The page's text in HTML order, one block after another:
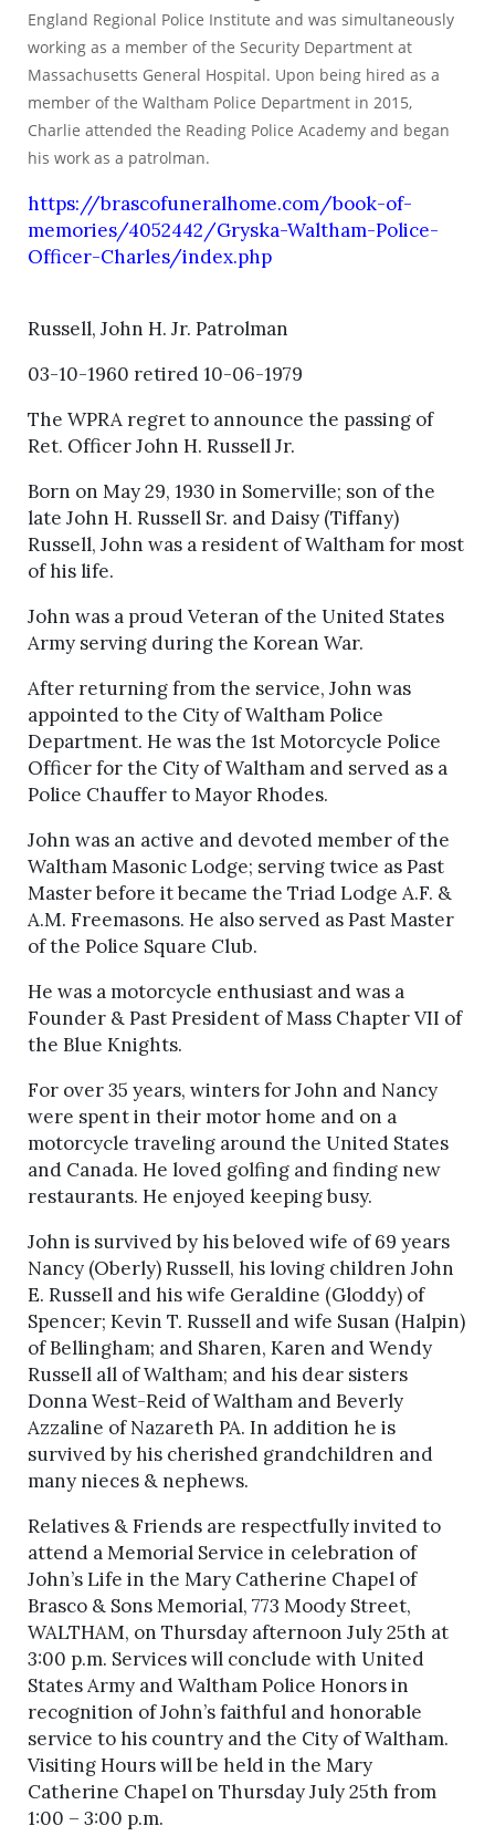
England Regional Police Institute and was simultaneously
working as a member of the Security Department at
Massachusetts General Hospital. Upon being hired as a
member of the Waltham Police Department in 2015,
Charlie attended the Reading Police Academy and began
his work as a patrolman.
https://brascofuneralhome.com/book-of-
memories/4052442/Gryska-Waltham-Police-
Officer-Charles/index.php
Russell, John H. Jr. Patrolman
03-10-1960 retired 10-06-1979
The WPRA regret to announce the passing of
Ret. Officer John H. Russell Jr.
Born on May 29, 1930 in Somerville; son of the
late John H. Russell Sr. and Daisy (Tiffany)
Russell, John was a resident of Waltham for most
of his life.
John was a proud Veteran of the United States
Army serving during the Korean War.
After returning from the service, John was
appointed to the City of Waltham Police
Department. He was the 1st Motorcycle Police
Officer for the City of Waltham and served as a
Police Chauffer to Mayor Rhodes.
John was an active and devoted member of the
Waltham Masonic Lodge; serving twice as Past
Master before it became the Triad Lodge A.F. &
A.M. Freemasons. He also served as Past Master
of the Police Square Club.
He was a motorcycle enthusiast and was a
Founder & Past President of Mass Chapter VII of
the Blue Knights.
For over 35 years, winters for John and Nancy
were spent in their motor home and on a
motorcycle traveling around the United States
and Canada. He loved golfing and finding new
restaurants. He enjoyed keeping busy.
John is survived by his beloved wife of 69 years
Nancy (Oberly) Russell, his loving children John
E. Russell and his wife Geraldine (Gloddy) of
Spencer; Kevin T. Russell and wife Susan (Halpin)
of Bellingham; and Sharen, Karen and Wendy
Russell all of Waltham; and his dear sisters
Donna West-Reid of Waltham and Beverly
Azzaline of Nazareth PA. In addition he is
survived by his cherished grandchildren and
many nieces & nephews.
Relatives & Friends are respectfully invited to
attend a Memorial Service in celebration of
John’s Life in the Mary Catherine Chapel of
Brasco & Sons Memorial, 773 Moody Street,
WALTHAM, on Thursday afternoon July 25th at
3:00 p.m. Services will conclude with United
States Army and Waltham Police Honors in
recognition of John’s faithful and honorable
service to his country and the City of Waltham.
Visiting Hours will be held in the Mary
Catherine Chapel on Thursday July 25th from
1:00 – 3:00 p.m.